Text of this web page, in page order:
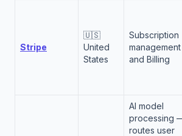
Stripe
🇺🇸
United
States
Subscription
management
and Billing
AI model
processing
routes user